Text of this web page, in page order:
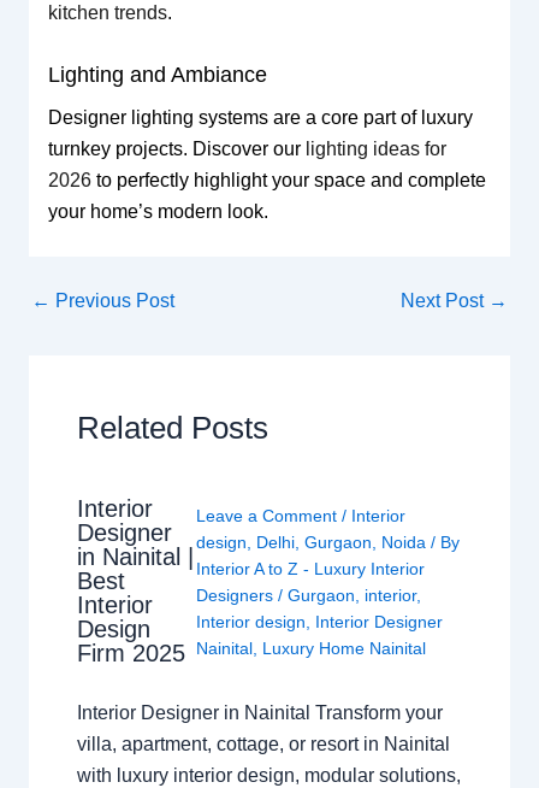
kitchen trends.
Lighting and Ambiance
Designer lighting systems are a core part of luxury
turnkey projects. Discover our lighting ideas for
2026to perfectly highlight your space and complete
your home’s modern look.
← Previous Post Next Post →
Related Posts
Interior
Designer
in Nainital |
Best
Interior
Design
Firm 2025
Leave a Comment / Interior
design
Delhi, Gurgaon Noida / By
Interior A to Z - Luxury Interior
Designers / Gurgaon interior,
Interior design
Interior Designer
Nainital, Luxury Home Nainital
Interior Designer in Nainital Transform your
villa, apartment, cottage, or resort in Nainital
with luxury interior design, modular solutions,